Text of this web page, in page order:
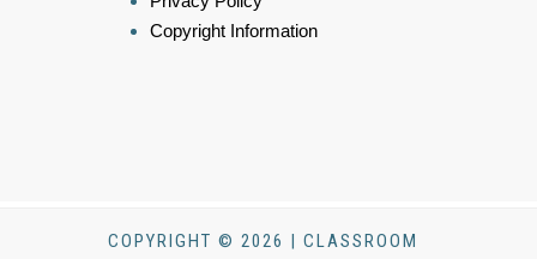
Copyright Information
COPYRIGHT © 2026 | CLASSROOM